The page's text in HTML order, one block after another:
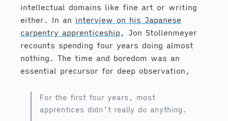
intellectual domains like fine art or writing
either. In an interview on his Japanese
carpentry apprenticeship , Jon Stollenmeyer
recounts spending four years doing almost
nothing. The time and boredom was an
essential precursor for deep observation,
For the first four years, most
apprentices didn’t really do anything.